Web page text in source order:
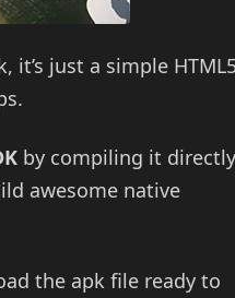
it’s just a simple
by compiling it directly
awesome native
the apk file ready to